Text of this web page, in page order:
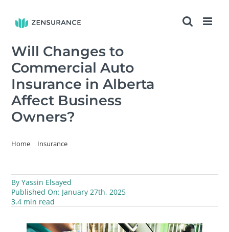
content
Will Changes to
Commercial Auto
Insurance in Alberta
Affect Business
Owners?
Home
Insurance
ByYassin Elsayed
Published On: January 27th, 2025
3.4 min read